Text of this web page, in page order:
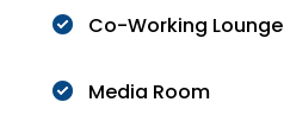
Co-Working Lounge
Media Room